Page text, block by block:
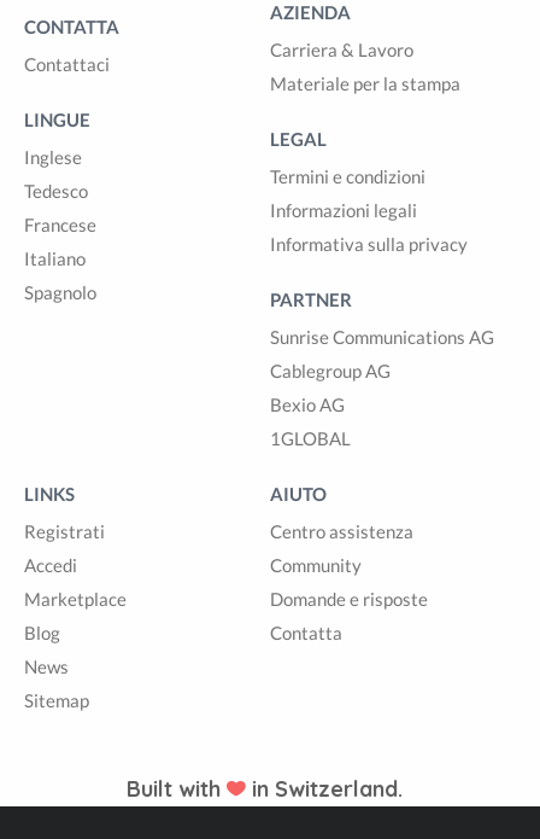
CONTATTA
Contattaci
LINGUE
Inglese
Tedesco
Francese
Italiano
Spagnolo
AZIENDA
Carriera & Lavoro
Materiale per la stampa
LEGAL
Termini e condizioni
Informazioni legali
Informativa sulla privacy
PARTNER
Sunrise Communications AG
Cablegroup AG
Bexio AG
1GLOBAL
LINKS
Registrati
Accedi
Marketplace
Blog
News
Sitemap
AIUTO
Centro assistenza
Community
Domande e risposte
Contatta
Built with in Switzerland.